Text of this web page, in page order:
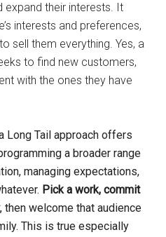
expand their interests. It
interests and preferences,
sell them everything. Yes, a
to find new customers,
with the ones they have
Long Tail approach offers
a broader range
managing expectations,
Pick a work, commit
, then welcome that audience
This is true especially